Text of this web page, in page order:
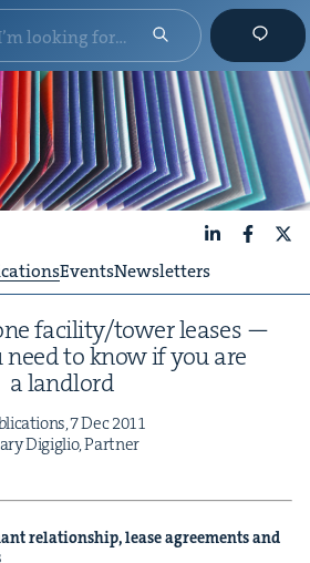
EventsNewsletters
facility/​tower leas­es —
to know if you are
a landlord
7Dec2011
Digiglio, Partner
rela­tion­ship, lease agree­ments and